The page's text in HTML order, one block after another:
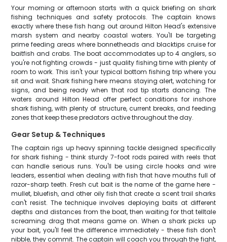
Your morning or afternoon starts with a quick briefing on shark
fishing techniques and safety protocols. The captain knows
exactly where these fish hang out around Hilton Head's extensive
marsh system and nearby coastal waters. You'll be targeting
prime feeding areas where bonnetheads and blacktips cruise for
baitfish and crabs. The boat accommodates up to 4 anglers, so
you're not fighting crowds - just quality fishing time with plenty of
room to work. This isn't your typical bottom fishing trip where you
sit and wait. Shark fishing here means staying alert, watching for
signs, and being ready when that rod tip starts dancing. The
waters around Hilton Head offer perfect conditions for inshore
shark fishing, with plenty of structure, current breaks, and feeding
zones that keep these predators active throughout the day.
Gear Setup & Techniques
The captain rigs up heavy spinning tackle designed specifically
for shark fishing - think sturdy 7-foot rods paired with reels that
can handle serious runs. You'll be using circle hooks and wire
leaders, essential when dealing with fish that have mouths full of
razor-sharp teeth. Fresh cut bait is the name of the game here -
mullet, bluefish, and other oily fish that create a scent trail sharks
can't resist. The technique involves deploying baits at different
depths and distances from the boat, then waiting for that telltale
screaming drag that means game on. When a shark picks up
your bait, you'll feel the difference immediately - these fish don't
nibble, they commit. The captain will coach you through the fight,